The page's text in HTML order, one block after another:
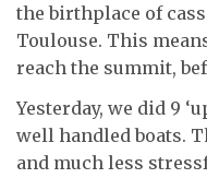
the birthplace of
Toulouse. This
reach the summit,
Yesterday, we did 9
well handled boats.
and much less